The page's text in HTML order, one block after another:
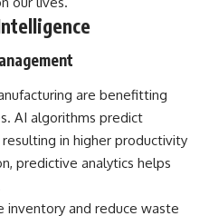
are benefitting
AI algorithms predict
in higher productivity
predictive analytics helps
and reduce waste